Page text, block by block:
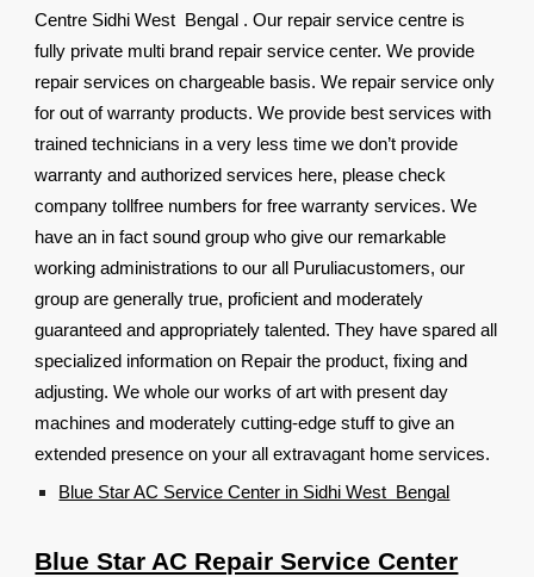
Centre Sidhi West Bengal . Our repair service centre is
fully private multi brand repair service center. We provide
repair services on chargeable basis. We repair service only
for out of warranty products. We provide best services with
trained technicians in a very less time we don’t provide
warranty and authorized services here, please check
company tollfree numbers for free warranty services. We
have an in fact sound group who give our remarkable
working administrations to our all Puruliacustomers, our
group are generally true, proficient and moderately
guaranteed and appropriately talented. They have spared all
specialized information on Repair the product, fixing and
adjusting. We whole our works of art with present day
machines and moderately cutting-edge stuff to give an
extended presence on your all extravagant home services.
Blue Star AC Service Center in Sidhi West Bengal
Blue Star AC Repair Service Center